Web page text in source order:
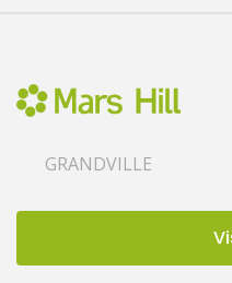
GRANDVILLE